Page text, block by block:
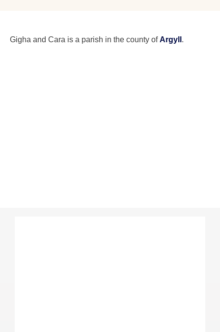
Gigha and Cara is a parish in the county ofArgyll.